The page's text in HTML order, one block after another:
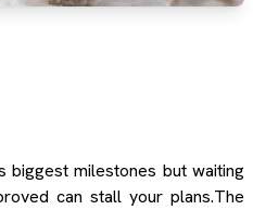
biggest milestones but waiting
can stall your plans.The